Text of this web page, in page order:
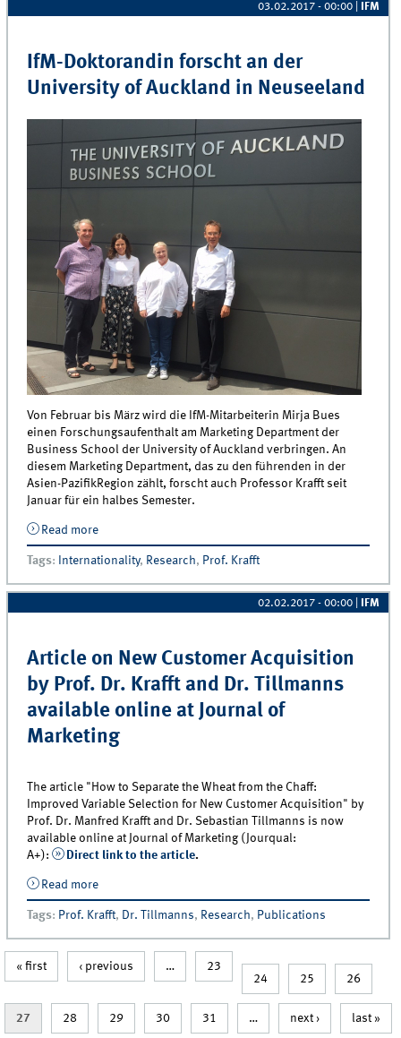
03.02.2017 - 00:00 IFM
IfM-Doktorandin forscht an der
University of Auckland in Neuseeland
Von Februar bis März wird die IfM-Mitarbeiterin Mirja Bues
einen Forschungsaufenthalt am Marketing Department der
Business School der University of Auckland verbringen. An
diesem Marketing Department, das zu den führenden in der
Asien-PazifikRegion zählt, forscht auch Professor Krafft seit
Januar für ein halbes Semester.
Read moreabout IfM-Doktorandin forscht an der University of
Auckland in Neuseeland
Tags: Internationality, Research, Prof. Krafft
02.02.2017 - 00:00 IFM
Article on New Customer Acquisition
by Prof. Dr. Krafft and Dr. Tillmanns
available online at Journal of
Marketing
The article "How to Separate the Wheat from the Chaff:
Improved Variable Selection for New Customer Acquisition" by
Prof. Dr. Manfred Krafft and Dr. Sebastian Tillmanns is now
available online at Journal of Marketing (Jourqual:
A+):
Direct link to the article.
Read moreabout Article on New Customer Acquisition by Prof.
Dr. Krafft and Dr. Tillmanns available online at Journal
of Marketing
Tags: Prof. Krafft, Dr. Tillmanns, Research, Publications
« first ‹ previous …
23
24
25 26
27 28 29 30 31 … next › last »